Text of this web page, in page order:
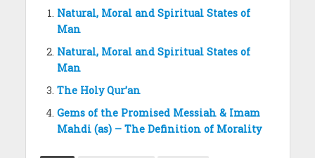
Natural, Moral and Spiritual States of
Man
Natural, Moral and Spiritual States of
Man
The Holy Qur’an
Gems of the Promised Messiah & Imam
Mahdi (as) – The Definition of Morality